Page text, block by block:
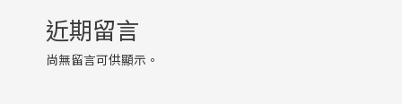
近期留言
尚無留言可供顯示。